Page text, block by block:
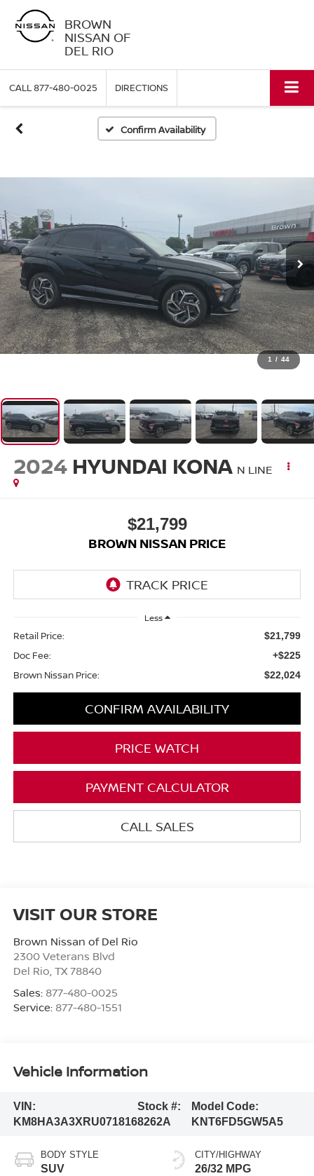
BROWN
NISSAN OF
DEL RIO
CALL877-480-0025 DIRECTIONS
Confirm Availability
1 / 44
2024 HYUNDAI KONA N LINE
$21,799
BROWN NISSAN PRICE
Less
Retail Price: $21,799
Doc Fee: +$225
Brown Nissan Price: $22,024
CONFIRM AVAILABILITY
PRICE WATCH
PAYMENT CALCULATOR
CALL SALES
VISIT OUR STORE
Brown Nissan of Del Rio
2300 Veterans Blvd
Del Rio, TX 78840
Sales: 877-480-0025
Service: 877-480-1551
Vehicle Information
VIN:
KM8HA3A3XRU071816
Stock #:
8262A
Model Code:
KNT6FD5GW5A5
BODY STYLE
SUV
CITY/HIGHWAY
26/32 MPG